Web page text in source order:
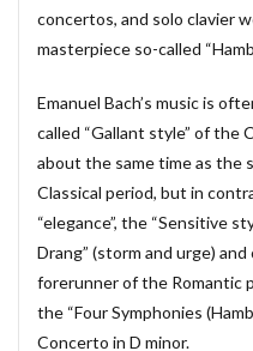
concertos, and solo clavier
masterpiece so-called
Emanuel Bach’s music is
called “Gallant style” of the
about the same time as the
Classical period, but in
“elegance”, the “Sensitive
Drang” (storm and urge)
forerunner of the Romantic
the “Four Symphonies
Concerto in D minor.
#quartet
#rameau
#saintecolombe
#sequenz
#serotonin
#portrait
#strictfugue
#takijikobayashi
#temperament
#porpora
#lazarevitch
#leclair
#lute
#magnificat